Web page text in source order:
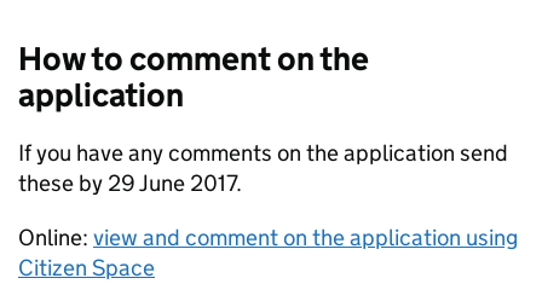
How to comment on the
application
If you have any comments on the application send
these by 29 June 2017.
Online: view and comment on the application using
Citizen Space